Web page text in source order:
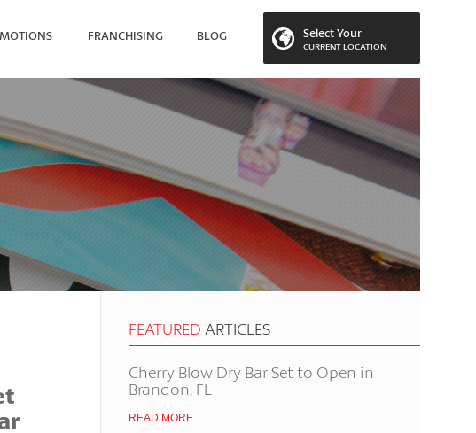
Select Your
CURRENT LOCATION
FRANCHISING BLOG
LOCATION
FEATURED ARTICLES
Cherry Blow Dry Bar Set to Open in
Brandon, FL
READ MORE